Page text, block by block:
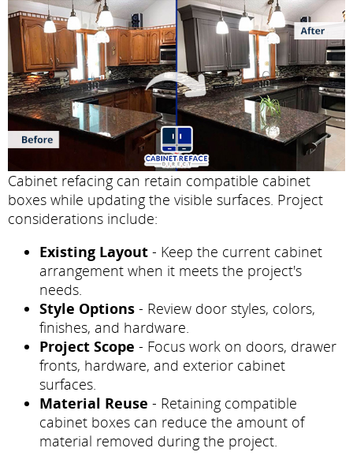
Cabinet refacing can retain compatible cabinet
boxes while updating the visible surfaces. Project
considerations include:
Existing Layout - Keep the current cabinet
arrangement when it meets the project's
needs.
Style Options - Review door styles, colors,
finishes, and hardware.
Project Scope - Focus work on doors, drawer
fronts, hardware, and exterior cabinet
surfaces.
Material Reuse - Retaining compatible
cabinet boxes can reduce the amount of
material removed during the project.